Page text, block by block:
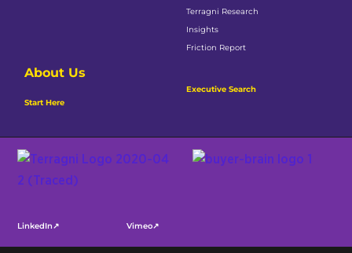
Terragni Research
Insights
Friction Report
About Us
Start Here
Executive Search
LinkedIn↗ Vimeo↗